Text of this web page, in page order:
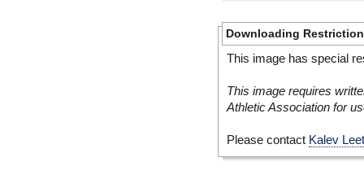
Downloading
This image has special
This image requires
Athletic Association for
Please contact Kalev